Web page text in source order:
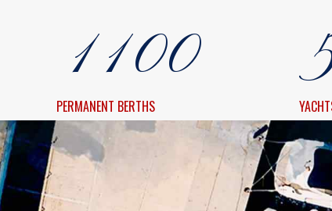
1
2
3
1
2
3
00
PERMANENT BERTHS